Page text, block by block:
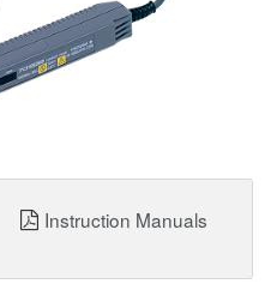
Instruction Manuals